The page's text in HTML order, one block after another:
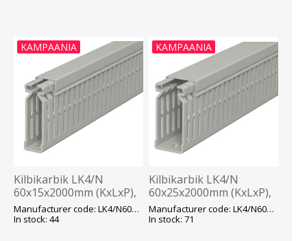
KAMPAANIA
Kilbikarbik LK4/N
60x15x2000mm (KxLxP),
hall, OBO
Manufacturer code: LK4/N60015
In stock: 44
KAMPAANIA
Kilbikarbik LK4/N
60x25x2000mm (KxLxP),
hall, OBO
Manufacturer code: LK4/N60025
In stock: 71